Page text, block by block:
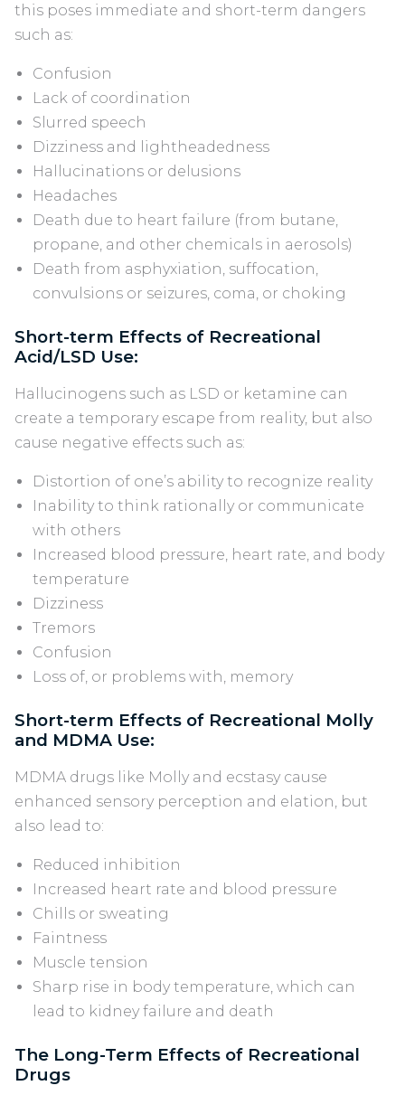
this poses immediate and short-term dangers
such as:
Confusion
Lack of coordination
Slurred speech
Dizziness and lightheadedness
Hallucinations or delusions
Headaches
Death due to heart failure (from butane,
propane, and other chemicals in aerosols)
Death from asphyxiation, suffocation,
convulsions or seizures, coma, or choking
Short-term Effects of Recreational
Acid/LSD Use:
Hallucinogens such as LSD or ketamine can
create a temporary escape from reality, but also
cause negative effects such as:
Distortion of one’s ability to recognize reality
Inability to think rationally or communicate
with others
Increased blood pressure, heart rate, and body
temperature
Dizziness
Tremors
Confusion
Loss of, or problems with, memory
Short-term Effects of Recreational Molly
and MDMA Use:
MDMA drugs like Molly and ecstasy cause
enhanced sensory perception and elation, but
also lead to:
Reduced inhibition
Increased heart rate and blood pressure
Chills or sweating
Faintness
Muscle tension
Sharp rise in body temperature, which can
lead to kidney failure and death
The Long-Term Effects of Recreational
Drugs